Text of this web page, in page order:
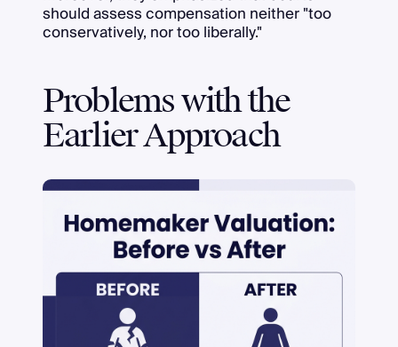
should assess compensation neither "too
conservatively, nor too liberally."
Problems with the
Earlier Approach